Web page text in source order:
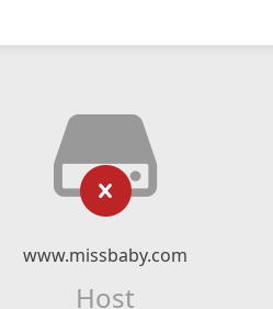
www.missbaby.com
Host